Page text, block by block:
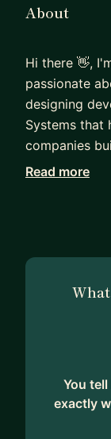
About
Hi there 👋,
passionate
designing
Systems that
companies
My journey
Google and
Twitter's
Read more
You
exactly